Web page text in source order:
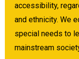
accessibility,
and ethnicity. We
special needs to
mainstream